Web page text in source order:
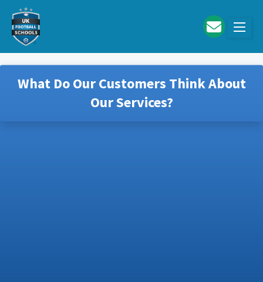
Skip to main content
What Do Our Customers Think About
Our Services?